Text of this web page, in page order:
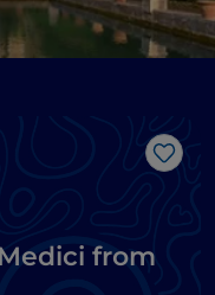
Like
from